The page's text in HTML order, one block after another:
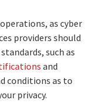
as cyber
providers should
such as
and
conditions as to
privacy.